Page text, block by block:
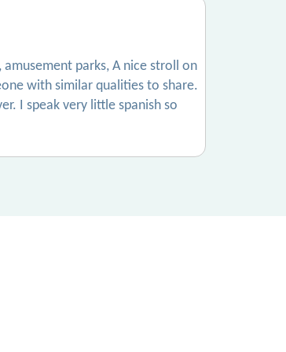
parks, A nice stroll on
with similar qualities to share.
I speak very little spanish so